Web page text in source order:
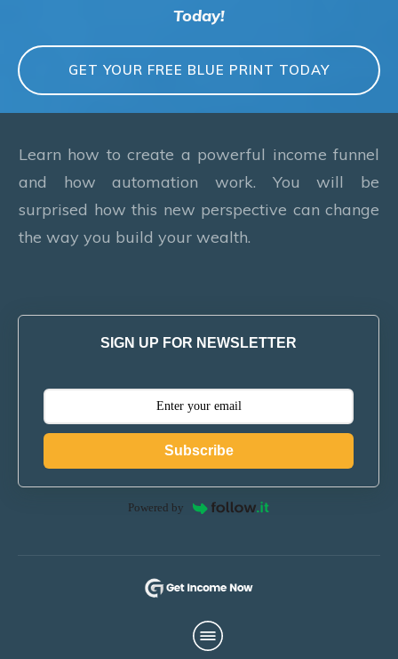
Today!
GET YOUR FREE BLUE PRINT TODAY
Learn how to create a powerful income funnel
and how automation work. You will be
surprised how this new perspective can change
the way you build your wealth.
SIGN UP FOR NEWSLETTER
Subscribe
Powered by